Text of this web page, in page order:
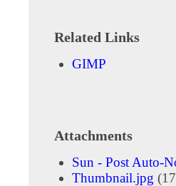
Related Links
GIMP
Attachments
Sun - Post Auto-
Thumbnail.jpg